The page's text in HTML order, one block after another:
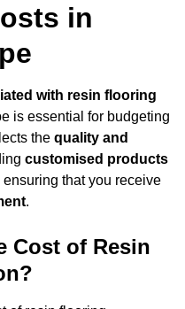
in
with resin flooring
is essential for budgeting
the quality and
customised products
that you receive
.
Cost of Resin